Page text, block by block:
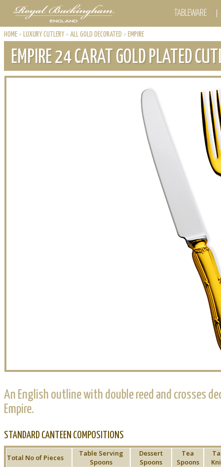
TABLEWARE
HOME > LUXURY CUTLERY > ALL GOLD DECORATED > EMPIRE
EMPIRE 24 CARAT GOLD PLATED
An English outline with double reed and crosses
Empire.
STANDARD CANTEEN COMPOSITIONS
Total No of Pieces
Table Serving
Spoons
Dessert
Spoons
Tea
Spoons